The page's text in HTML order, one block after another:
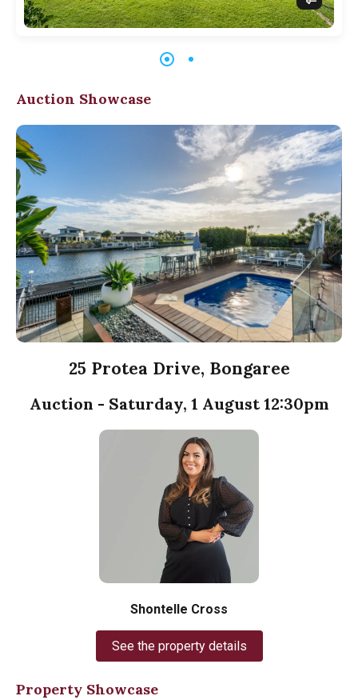
Auction Showcase
25 Protea Drive, Bongaree
Auction - Saturday, 1 August 12:30pm
Shontelle Cross
See the property details
Property Showcase